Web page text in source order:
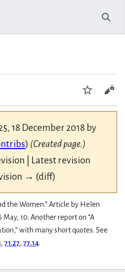
Watch
18 December 2018 by
) (Created page.)
| Latest revision
→ (diff)
the Women.” Article by Helen
May, 10. Another report on “A
with many short quotes. See
, 71.27, 77.14.